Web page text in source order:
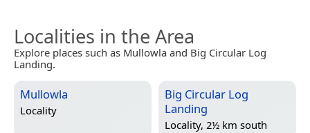
Localities in the Area
Explore places such as Mullowla and Big Circular Log
Landing.
Mullowla
Locality
Big Circular Log
Landing
Locality, 2½ km south